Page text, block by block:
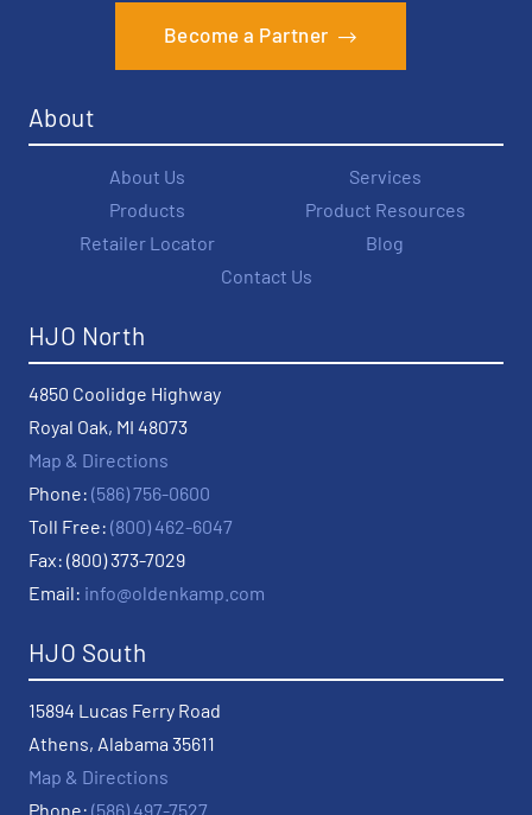
Become a Partner
About
About Us
Services
Products
Product Resources
Retailer Locator
Blog
Contact Us
HJO North
4850 Coolidge Highway
Royal Oak, MI 48073
Map & Directions
Phone: (586) 756-0600
Toll Free: (800) 462-6047
Fax: (800) 373-7029
Email: info@oldenkamp.com
HJO South
15894 Lucas Ferry Road
Athens, Alabama 35611
Map & Directions
Phone: (586) 497-7527